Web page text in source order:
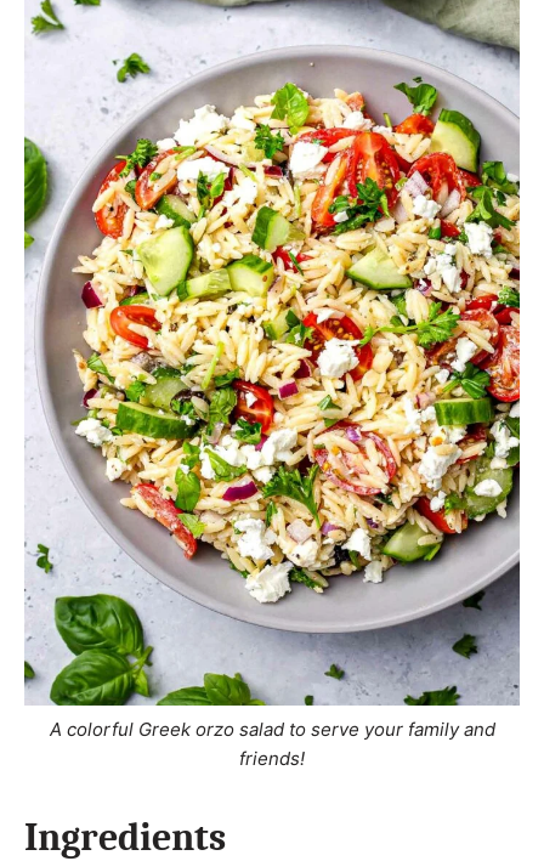
A colorful Greek orzo salad to serve your family and
friends!
Ingredients